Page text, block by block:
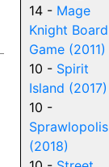
14 - Mage
Knight Board
Game (2011)
10 - Spirit
Island (2017)
10 -
Sprawlopolis
(2018)